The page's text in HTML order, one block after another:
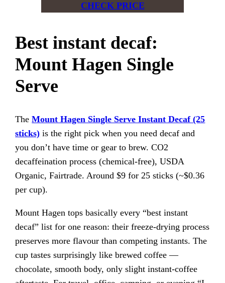
CHECK PRICE
Best instant decaf:
Mount Hagen Single
Serve
TheMount Hagen Single Serve Instant Decaf (25
sticks) is the right pick when you need decaf and
you don’t have time or gear to brew. CO2
decaffeination process (chemical-free), USDA
Organic, Fairtrade. Around $9 for 25 sticks (~$0.36
per cup).
Mount Hagen tops basically every “best instant
decaf” list for one reason: their freeze-drying process
preserves more flavour than competing instants. The
cup tastes surprisingly like brewed coffee —
chocolate, smooth body, only slight instant-coffee